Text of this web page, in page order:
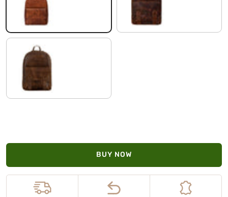
brandy - brown milano - brown
sepia - brown
BUY NOW